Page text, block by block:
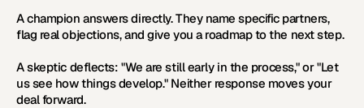
A champion answers directly. They name specific partners,
flag real objections, and give you a roadmap to the next step.
A skeptic deflects: "We are still early in the process," or "Let
us see how things develop." Neither response moves your
deal forward.